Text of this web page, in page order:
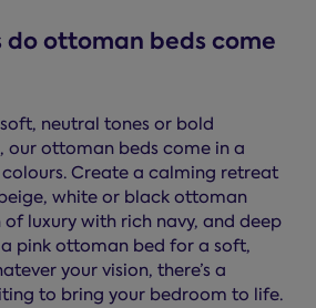
do ottoman beds come
neutral tones or bold
our ottoman beds come in a
Create a calming retreat
white or black ottoman
of luxury with rich navy, and deep
pink ottoman bed for a soft,
your vision, there’s a
to bring your bedroom to life.